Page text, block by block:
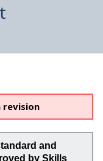
revision
and
by Skills